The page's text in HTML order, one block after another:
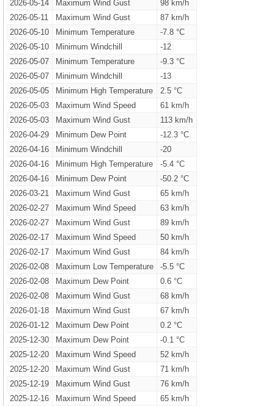
2026-05-14
Maximum Wind Gust
98 km/h
2026-05-11
Maximum Wind Gust
87 km/h
2026-05-10
Minimum Temperature
-7.8 °C
2026-05-10
Minimum Windchill
-12
2026-05-07
Minimum Temperature
-9.3 °C
2026-05-07
Minimum Windchill
-13
2026-05-05
Minimum High Temperature
2.5 °C
2026-05-03
Maximum Wind Speed
61 km/h
2026-05-03
Maximum Wind Gust
113 km/h
2026-04-29
Minimum Dew Point
-12.3 °C
2026-04-16
Minimum Windchill
-20
2026-04-16
Minimum High Temperature
-5.4 °C
2026-04-16
Minimum Dew Point
-50.2 °C
2026-03-21
Maximum Wind Gust
65 km/h
2026-02-27
Maximum Wind Speed
63 km/h
2026-02-27
Maximum Wind Gust
89 km/h
2026-02-17
Maximum Wind Speed
50 km/h
2026-02-17
Maximum Wind Gust
84 km/h
2026-02-08
Maximum Low Temperature
-5.5 °C
2026-02-08
Maximum Dew Point
0.6 °C
2026-02-08
Maximum Wind Gust
68 km/h
2026-01-18
Maximum Wind Gust
67 km/h
2026-01-12
Maximum Dew Point
0.2 °C
2025-12-30
Maximum Dew Point
-0.1 °C
2025-12-20
Maximum Wind Speed
52 km/h
2025-12-20
Maximum Wind Gust
71 km/h
2025-12-19
Maximum Wind Gust
76 km/h
2025-12-16
Maximum Wind Speed
65 km/h